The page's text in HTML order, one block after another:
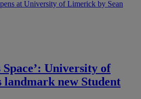
Space’: University of
new Student